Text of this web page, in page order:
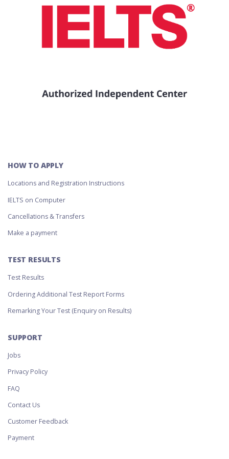
HOW TO APPLY
Locations and Registration Instructions
IELTS on Computer
Cancellations & Transfers
Make a payment
TEST RESULTS
Test Results
Ordering Additional Test Report Forms
Remarking Your Test (Enquiry on Results)
SUPPORT
Jobs
Privacy Policy
FAQ
Contact Us
Customer Feedback
Payment